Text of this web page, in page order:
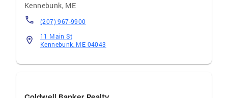
Kennebunk, ME
(207) 967-9900
11 Main St
Kennebunk, ME 04043